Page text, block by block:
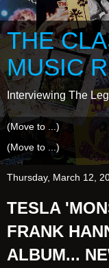
THE
MUSIC
Interviewing The
Thursday, March 12,
TESLA
FRANK
ALBUM...